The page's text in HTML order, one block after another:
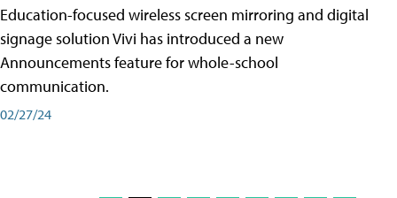
Education-focused wireless screen mirroring and digital
signage solution Vivi has introduced a new
Announcements feature for whole-school
communication.
02/27/24